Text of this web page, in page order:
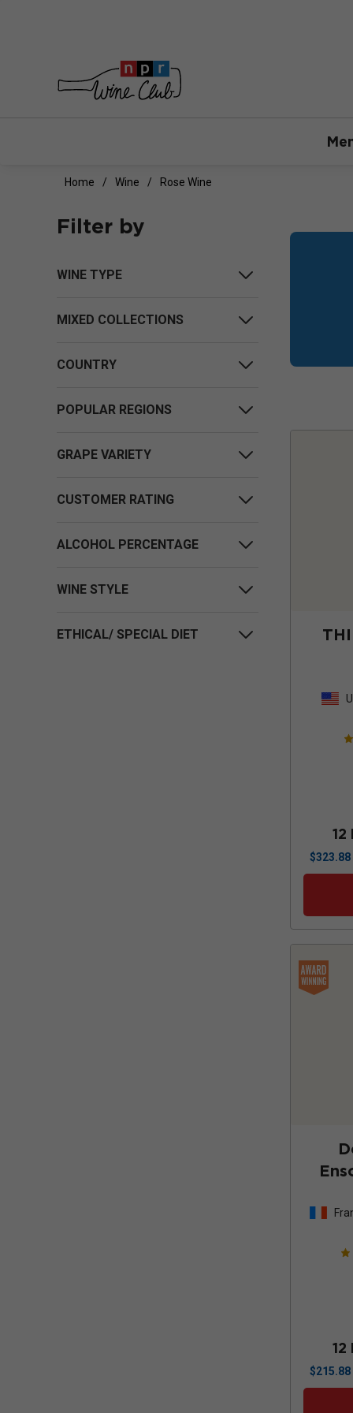
Home Wine Rose Wine
Filter by
WINE TYPE
MIXED COLLECTIONS
COUNTRY
POPULAR REGIONS
GRAPE VARIETY
CUSTOMER RATING
ALCOHOL PERCENTAGE
WINE STYLE
ETHICAL/ SPECIAL DIET
$323.88
$215.88